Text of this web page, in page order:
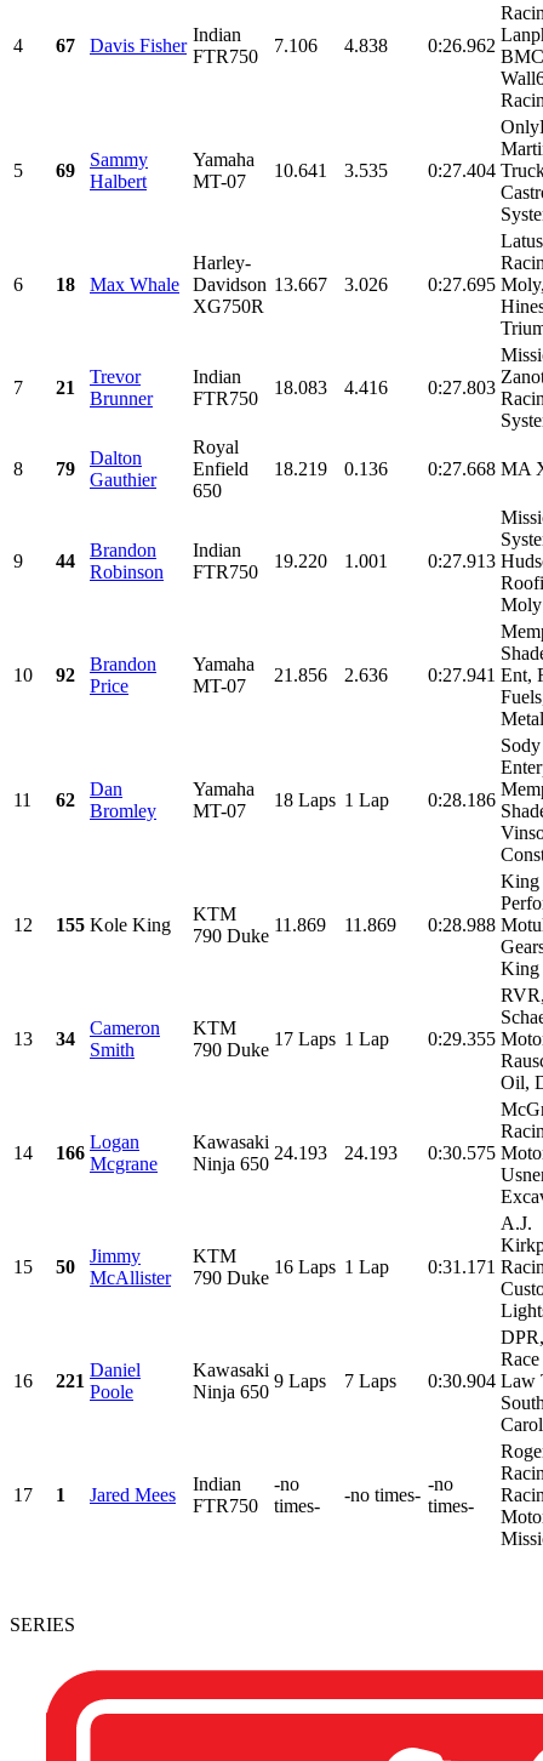
4 67 Davis Fisher
Indian
FTR750
7.106 4.838 0:26.962
5 69
Sammy
Halbert
Yamaha
MT-07
10.641 3.535 0:27.404
6 18 Max Whale
Harley-
Davidson
XG750R
13.667 3.026 0:27.695
7 21
Trevor
Brunner
Indian
FTR750
18.083 4.416 0:27.803
8 79
Dalton
Gauthier
Royal
Enfield
650
18.219 0.136 0:27.668 MA
9 44
Brandon
Robinson
Indian
FTR750
19.220 1.001 0:27.913
Moly
10 92
Brandon
Price
Yamaha
MT-07
21.856 2.636 0:27.941 Ent,
11 62
Dan
Bromley
Yamaha
MT-07
18 Laps 1 Lap 0:28.186
Sody
12 155 Kole King
KTM
790 Duke
11.869 11.869 0:28.988
King
King
13 34
Cameron
Smith
KTM
790 Duke
17 Laps 1 Lap 0:29.355
Oil,
14 166
Logan
Mcgrane
Kawasaki
Ninja 650
24.193 24.193 0:30.575
15 50
Jimmy
McAllister
KTM
790 Duke
16 Laps 1 Lap 0:31.171
A.J.
16 221
Daniel
Poole
Kawasaki
Ninja 650
9 Laps 7 Laps 0:30.904 Law
17 1 Jared Mees
Indian
FTR750
-no
times-
-no times-
-no
times-
SERIES